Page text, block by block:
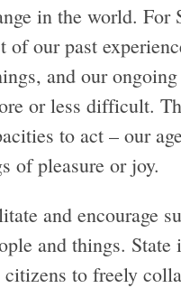
in the world. For
of our past
and our
or less difficult.
to act – our
of pleasure or joy.
and encourage
and things.
to freely